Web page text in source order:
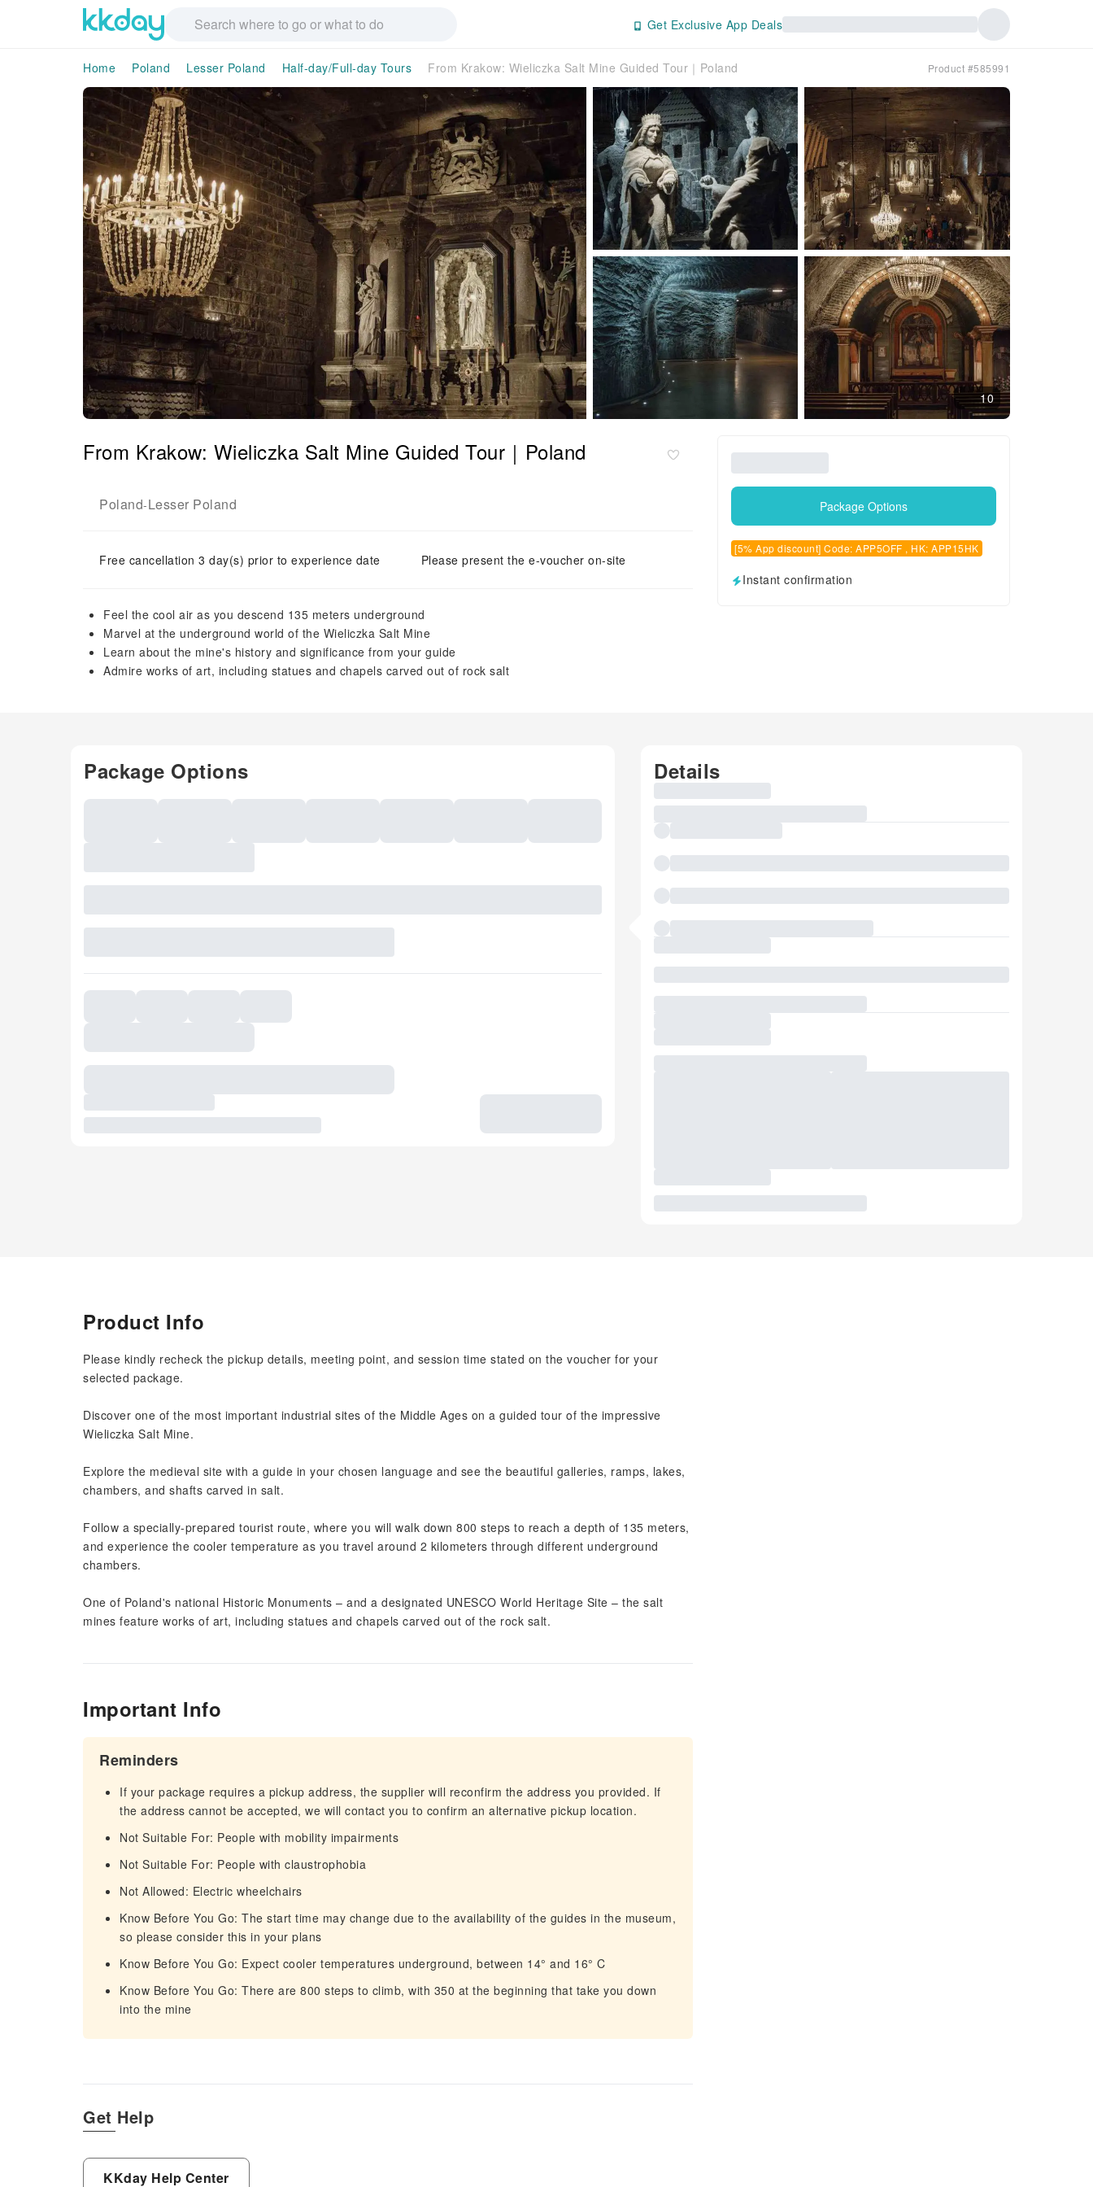
Get Exclusive App Deals
Home Poland Lesser Poland Half-day/Full-day Tours From Krakow: Wieliczka Salt Mine Guided Tour｜Poland Product #585991
10
From Krakow: Wieliczka Salt Mine Guided Tour｜Poland
Poland-Lesser Poland
Free cancellation 3 day(s) prior to experience date Please present the e-voucher on-site
Feel the cool air as you descend 135 meters underground
Marvel at the underground world of the Wieliczka Salt Mine
Learn about the mine's history and significance from your guide
Admire works of art, including statues and chapels carved out of rock salt
Package Options
[5% App discount] Code: APP5OFF , HK: APP15HK
Instant confirmation
Package Options Details
Product Info
Please kindly recheck the pickup details, meeting point, and session time stated on the voucher for your
selected package.
Discover one of the most important industrial sites of the Middle Ages on a guided tour of the impressive
Wieliczka Salt Mine.
Explore the medieval site with a guide in your chosen language and see the beautiful galleries, ramps, lakes,
chambers, and shafts carved in salt.
Follow a specially-prepared tourist route, where you will walk down 800 steps to reach a depth of 135 meters,
and experience the cooler temperature as you travel around 2 kilometers through different underground
chambers.
One of Poland's national Historic Monuments – and a designated UNESCO World Heritage Site – the salt
mines feature works of art, including statues and chapels carved out of the rock salt.
Important Info
Reminders
If your package requires a pickup address, the supplier will reconfirm the address you provided. If
the address cannot be accepted, we will contact you to confirm an alternative pickup location.
Not Suitable For: People with mobility impairments
Not Suitable For: People with claustrophobia
Not Allowed: Electric wheelchairs
Know Before You Go: The start time may change due to the availability of the guides in the museum,
so please consider this in your plans
Know Before You Go: Expect cooler temperatures underground, between 14° and 16° C
Know Before You Go: There are 800 steps to climb, with 350 at the beginning that take you down
into the mine
Get Help
KKday Help Center